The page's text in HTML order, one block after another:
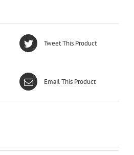
Tweet This Product
Email This Product